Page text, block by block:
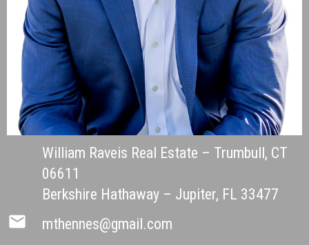
William Raveis Real Estate – Trumbull, CT
06611
Berkshire Hathaway – Jupiter, FL 33477
mail mthennes@gmail.com